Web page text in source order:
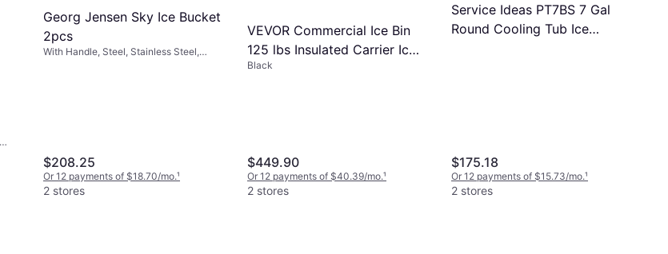
Georg Jensen Sky Ice Bucket
2pcs
With Handle, Steel, Stainless Steel,
$208.25
Or 12 payments of $18.70/mo.¹
2 stores
VEVOR Commercial Ice Bin
125 lbs Insulated Carrier Ice
Bucket
Black
$449.90
Or 12 payments of $40.39/mo.¹
2 stores
Service Ideas PT7BS 7 Gal
Round Cooling Tub Ice
$175.18
Or 12 payments of $15.73/mo.¹
2 stores